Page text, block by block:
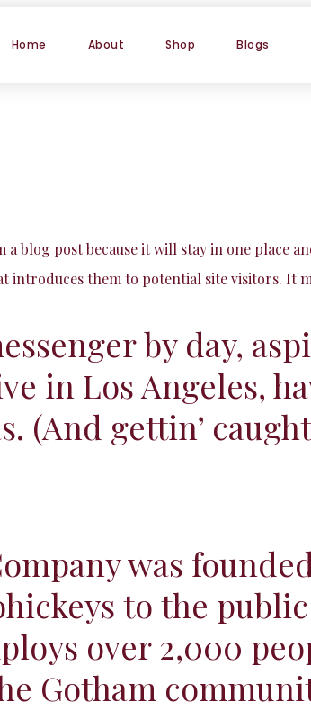
Home About Shop Blogs
a blog post because it will stay in one place
introduces them to potential site visitors. It
by day,
in Los Angeles,
(And gettin’
was
to the
over 2,000
Gotham